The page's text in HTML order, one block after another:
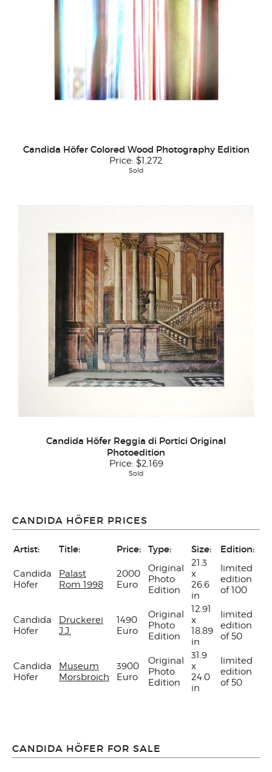
Candida Höfer Colored Wood Photography Edition
Price: $1,272
Sold
Candida Höfer Reggia di Portici Original
Photoedition
Price: $2,169
Sold
CANDIDA HÖFER PRICES
Artist: Title: Price: Type: Size: Edition:
Candida
Höfer
Palast
Rom 1998
2000
Euro
Original
Photo
Edition
21.3
x
26.6
in
limited
edition
of 100
Candida
Höfer
Druckerei
J.J.
1490
Euro
Original
Photo
Edition
12.91
x
18.89
in
limited
edition
of 50
Candida
Höfer
Museum
Morsbroich
3900
Euro
Original
Photo
Edition
31.9
x
24.0
in
limited
edition
of 50
CANDIDA HÖFER FOR SALE